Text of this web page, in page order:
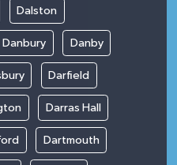
Dalston
Danbury Danby
Darfield
Darras Hall
Dartmouth